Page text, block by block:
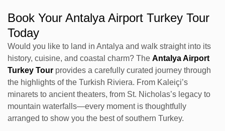
Book Your Antalya Airport Turkey Tour
Today
Would you like to land in Antalya and walk straight into its
history, cuisine, and coastal charm? The Antalya Airport
Turkey Tour provides a carefully curated journey through
the highlights of the Turkish Riviera. From Kaleiçi’s
minarets to ancient theaters, from St. Nicholas’s legacy to
mountain waterfalls—every moment is thoughtfully
arranged to show you the best of southern Turkey.